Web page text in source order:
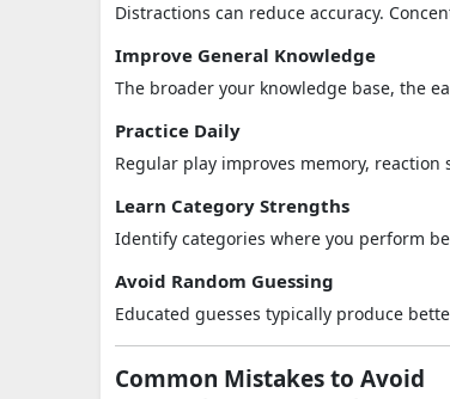
Distractions can reduce accuracy.
Improve General Knowledge
The broader your knowledge base, the
Practice Daily
Regular play improves memory,
Learn Category Strengths
Identify categories where you perform
Avoid Random Guessing
Educated guesses typically produce
Common Mistakes to Avoid